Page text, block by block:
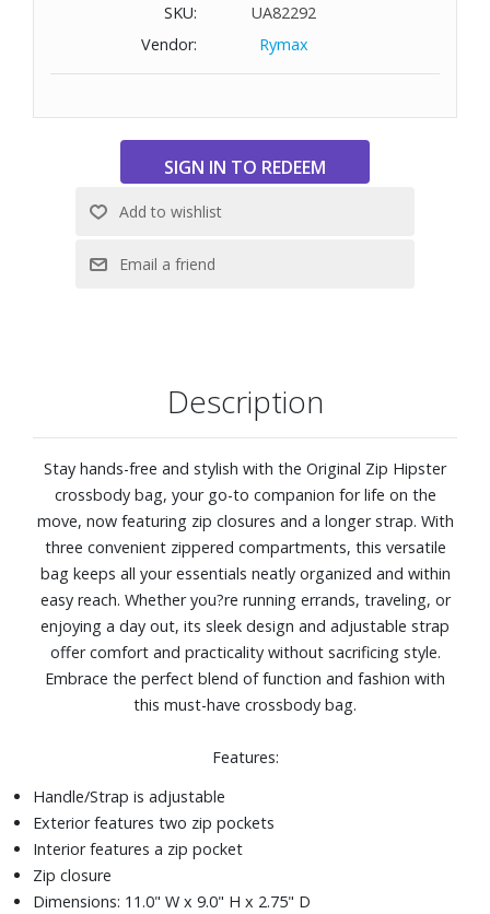
Features:
Handle/Strap is adjustable
Dimensions: 11.0" W x 9.0" H x 2.75" D
SKU:
UA82292
Vendor:
Rymax
Description
Stay hands-free and stylish with the Original Zip Hipster
crossbody bag, your go-to companion for life on the
move, now featuring zip closures and a longer strap. With
three convenient zippered compartments, this versatile
bag keeps all your essentials neatly organized and within
easy reach. Whether you?re running errands, traveling, or
enjoying a day out, its sleek design and adjustable strap
offer comfort and practicality without sacrificing style.
Embrace the perfect blend of function and fashion with
this must-have crossbody bag.
Features:
Handle/Strap is adjustable
Exterior features two zip pockets
Interior features a zip pocket
Zip closure
Dimensions: 11.0" W x 9.0" H x 2.75" D